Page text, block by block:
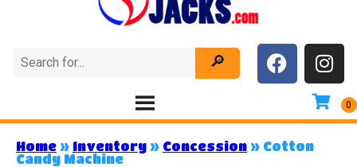
Home » Inventory » Concession » Cotton
Candy Machine